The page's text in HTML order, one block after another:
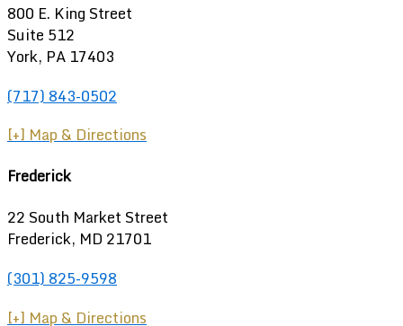
800 E. King Street
Suite 512
York, PA 17403
(717) 843-0502
[+] Map & Directions
Frederick
22 South Market Street
Frederick, MD 21701
(301) 825-9598
[+] Map & Directions